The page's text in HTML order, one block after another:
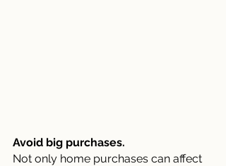
Avoid big purchases.
Not only home purchases can affect